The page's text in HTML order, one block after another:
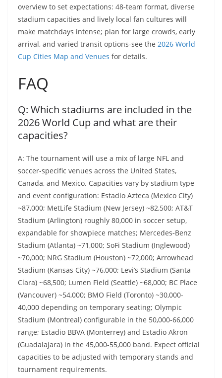
overview to set expectations: 48-team format, diverse
stadium capacities and lively local fan cultures will
make matchdays intense; plan for large crowds, early
arrival, and varied transit options-see the 2026 World
Cup Cities Map and Venues for details.
FAQ
Q: Which stadiums are included in the
2026 World Cup and what are their
capacities?
A: The tournament will use a mix of large NFL and
soccer-specific venues across the United States,
Canada, and Mexico. Capacities vary by stadium type
and event configuration: Estadio Azteca (Mexico City)
~87,000; MetLife Stadium (New Jersey) ~82,500; AT&T
Stadium (Arlington) roughly 80,000 in soccer setup,
expandable for showpiece matches; Mercedes‑Benz
Stadium (Atlanta) ~71,000; SoFi Stadium (Inglewood)
~70,000; NRG Stadium (Houston) ~72,000; Arrowhead
Stadium (Kansas City) ~76,000; Levi’s Stadium (Santa
Clara) ~68,500; Lumen Field (Seattle) ~68,000; BC Place
(Vancouver) ~54,000; BMO Field (Toronto) ~30,000-
40,000 depending on temporary seating; Olympic
Stadium (Montreal) configurable in the 50,000-66,000
range; Estadio BBVA (Monterrey) and Estadio Akron
(Guadalajara) in the 45,000-55,000 band. Expect official
capacities to be adjusted with temporary stands and
tournament requirements.